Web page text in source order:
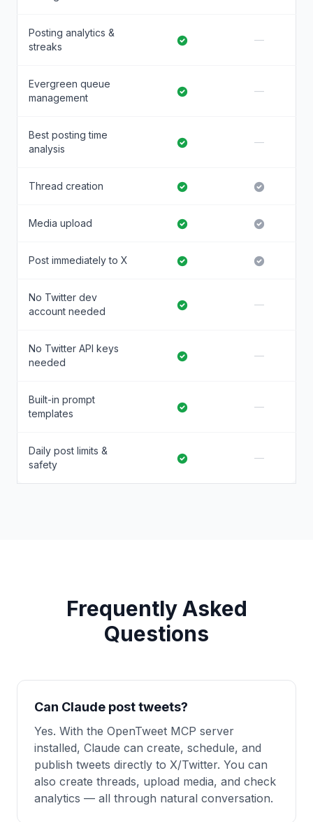
Posting analytics &
streaks
—
Evergreen queue
management
—
Best posting time
analysis
—
Thread creation
Media upload
Post immediately to X
No Twitter dev
account needed
—
No Twitter API keys
needed
—
Built-in prompt
templates
—
Daily post limits &
safety
—
Frequently Asked
Questions
Can Claude post tweets?
Yes. With the OpenTweet MCP server
installed, Claude can create, schedule, and
publish tweets directly to X/Twitter. You can
also create threads, upload media, and check
analytics — all through natural conversation.